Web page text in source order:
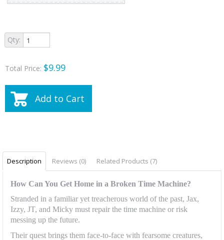
Qty:
Total Price: $9.99
Add to Cart
Description Reviews (0) Related Products (7)
How Can You Get Home in a Broken Time Machine?
Stranded in a familiar yet treacherous world of the past, Jax,
Izzy, JT, and Micky must repair the time machine or risk
messing up the future.
Their quest brings them face-to-face with fearsome creatures,